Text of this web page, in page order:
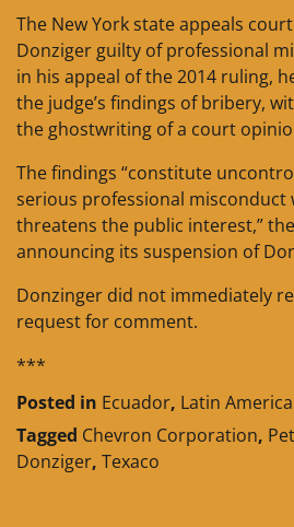
The New York state appeals
Donziger guilty of professional
in his appeal of the 2014 ruling,
the judge’s findings of bribery,
the ghostwriting of a court
The findings “constitute
serious professional misconduct
threatens the public interest,”
announcing its suspension of
Donzinger did not immediately
request for comment.
***
Posted in Ecuador, Latin
Tagged Chevron Corporation,
Donziger, Texaco